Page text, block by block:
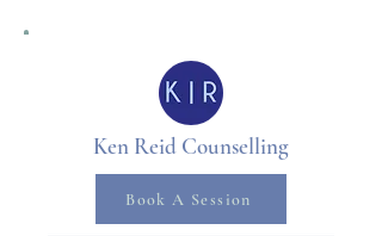
Ken Reid Counselling
Book A Session